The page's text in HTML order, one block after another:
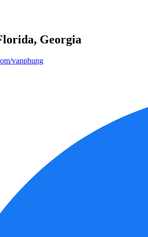
Georgia
vanphung